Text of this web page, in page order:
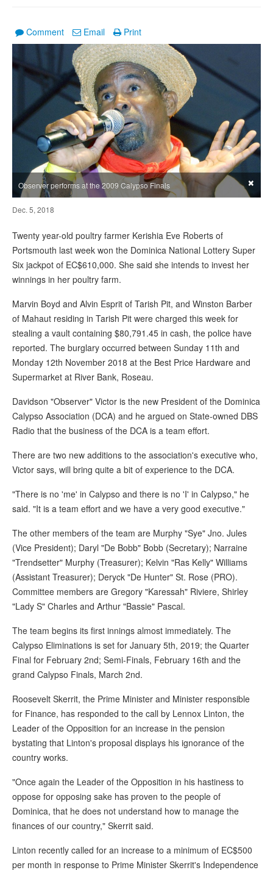
Comment Email Print
Observer performs at the 2009 Calypso Finals ×
Dec. 5, 2018
Twenty year-old poultry farmer Kerishia Eve Roberts of
Portsmouth last week won the Dominica National Lottery Super
Six jackpot of EC$610,000. She said she intends to invest her
winnings in her poultry farm.
Marvin Boyd and Alvin Esprit of Tarish Pit, and Winston Barber
of Mahaut residing in Tarish Pit were charged this week for
stealing a vault containing $80,791.45 in cash, the police have
reported. The burglary occurred between Sunday 11th and
Monday 12th November 2018 at the Best Price Hardware and
Supermarket at River Bank, Roseau.
Davidson "Observer" Victor is the new President of the Dominica
Calypso Association (DCA) and he argued on State-owned DBS
Radio that the business of the DCA is a team effort.
There are two new additions to the association's executive who,
Victor says, will bring quite a bit of experience to the DCA.
"There is no 'me' in Calypso and there is no 'I' in Calypso," he
said. "It is a team effort and we have a very good executive."
The other members of the team are Murphy "Sye" Jno. Jules
(Vice President); Daryl "De Bobb" Bobb (Secretary); Narraine
"Trendsetter" Murphy (Treasurer); Kelvin "Ras Kelly" Williams
(Assistant Treasurer); Deryck "De Hunter" St. Rose (PRO).
Committee members are Gregory "Karessah" Riviere, Shirley
"Lady S" Charles and Arthur "Bassie" Pascal.
The team begins its first innings almost immediately. The
Calypso Eliminations is set for January 5th, 2019; the Quarter
Final for February 2nd; Semi-Finals, February 16th and the
grand Calypso Finals, March 2nd.
Roosevelt Skerrit, the Prime Minister and Minister responsible
for Finance, has responded to the call by Lennox Linton, the
Leader of the Opposition for an increase in the pension
bystating that Linton's proposal displays his ignorance of the
country works.
"Once again the Leader of the Opposition in his hastiness to
oppose for opposing sake has proven to the people of
Dominica, that he does not understand how to manage the
finances of our country," Skerrit said.
Linton recently called for an increase to a minimum of EC$500
per month in response to Prime Minister Skerrit's Independence